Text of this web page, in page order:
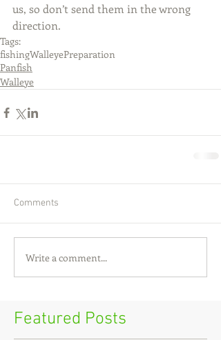
Featured Posts
us, so don’t send them in the wrong
direction.
Tags:
fishingWalleyePreparation
Panfish
Walleye
Comments
Write a comment...